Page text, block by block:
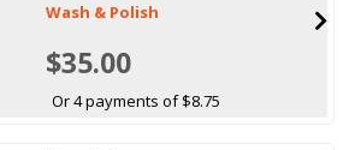
Wash & Polish
$35.00
Or 4 payments of $8.75